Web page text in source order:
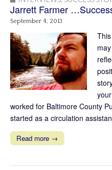
Jarrett Farmer
September 4, 2013
worked for Baltimore County
started as a circulation
Read more →